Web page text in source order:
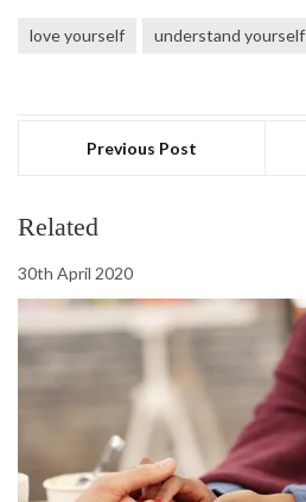
love yourself understand yourself
Previous Post
Related
30th April 2020